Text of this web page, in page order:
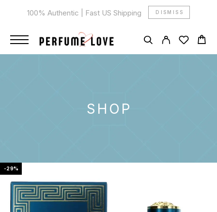
100% Authentic | Fast US Shipping DISMISS
SHOP
-29%